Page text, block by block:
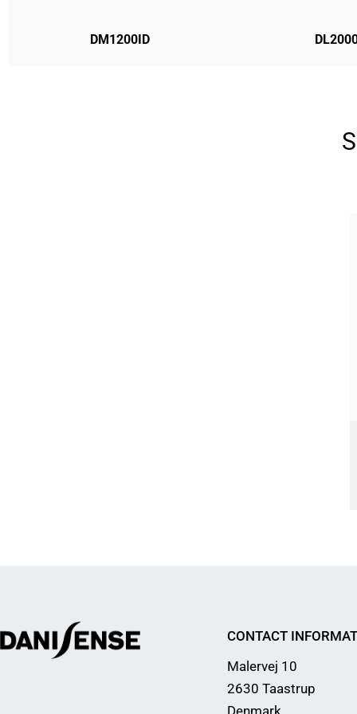
DM1200ID
CONTACT
Malervej 10
2630 Taastrup